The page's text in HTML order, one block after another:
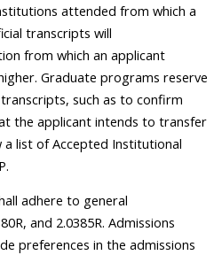
attended from which a
transcripts will
from which an applicant
Graduate programs reserve
such as to confirm
the applicant intends to transfer
a list of Accepted Institutional
adhere to general
and 2.0385R. Admissions
preferences in the admissions